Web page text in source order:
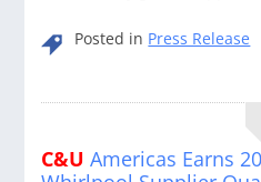
Posted in Press Release
C&U Americas Earns